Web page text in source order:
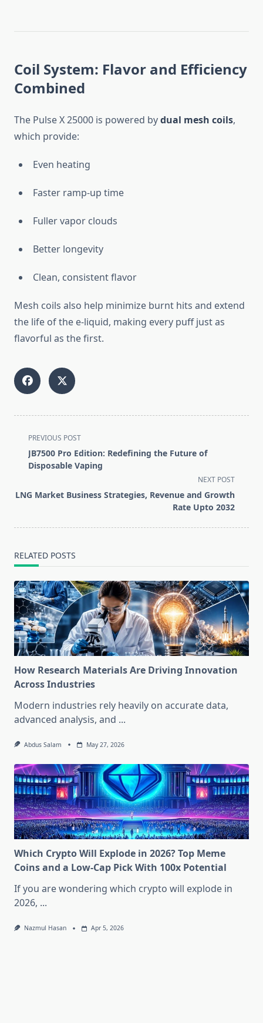
Coil System: Flavor and Efficiency
Combined
The Pulse X 25000 is powered bydual mesh coils,
which provide:
Even heating
Faster ramp-up time
Fuller vapor clouds
Better longevity
Clean, consistent flavor
Mesh coils also help minimize burnt hits and extend
the life of the e-liquid, making every puff just as
flavorful as the first.
<span
class="nav-
subtitle
reader-
PREVIOUS POST
JB7500 Pro Edition: Redefining the Future of
Disposable Vaping
NEXT POST
LNG Market Business Strategies, Revenue and Growth
Rate Upto 2032
RELATED POSTS
How Research Materials Are Driving Innovation
Across Industries
Modern industries rely heavily on accurate data,
advanced analysis, and ...
Abdus Salam May 27, 2026
Which Crypto Will Explode in 2026? Top Meme
Coins and a Low-Cap Pick With 100x Potential
If you are wondering which crypto will explode in
2026, ...
Nazmul Hasan Apr 5, 2026